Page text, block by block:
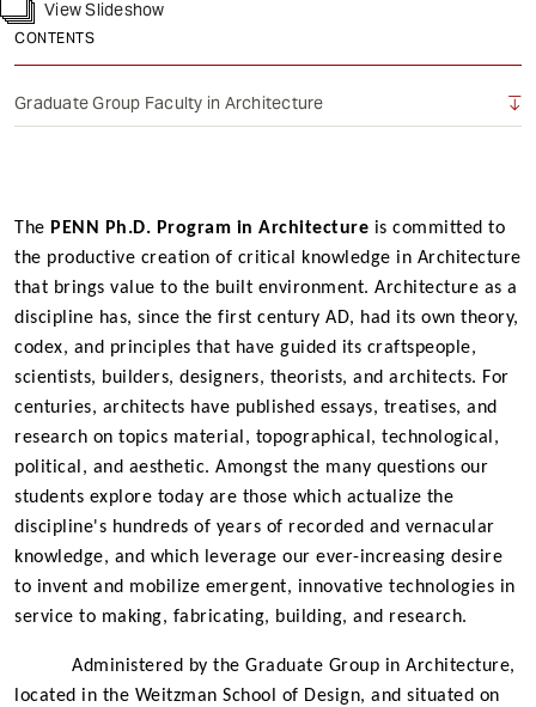
Resources
View Slideshow
CONTENTS
Graduate Group Faculty in Architecture
The PENN Ph.D. Program in Architecture is committed to
the productive creation of critical knowledge in Architecture
that brings value to the built environment. Architecture as a
discipline has, since the first century AD, had its own theory,
codex, and principles that have guided its craftspeople,
scientists, builders, designers, theorists, and architects. For
centuries, architects have published essays, treatises, and
research on topics material, topographical, technological,
political, and aesthetic. Amongst the many questions our
students explore today are those which actualize the
discipline's hundreds of years of recorded and vernacular
knowledge, and which leverage our ever-increasing desire
to invent and mobilize emergent, innovative technologies in
service to making, fabricating, building, and research.
Administered by the Graduate Group in Architecture,
located in the Weitzman School of Design, and situated on